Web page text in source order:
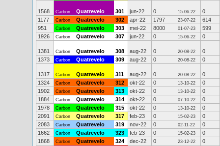
1568 Carbon Quatrevelo 301 jun-22 0 15-06-22
0
1177
Carbon Quatrevelo 302 apr-22 1797 23-07-22
614
951
Carbon Quatrevelo 303 mei-22 8000 01-07-23
599
1926
Carbon Quatrevelo 307 jun-22 0 15-06-22 0
1381 Carbon Quatrevelo 308 aug-22 0 20-08-22
0
1373
Carbon Quatrevelo 309 aug-22 0 20-08-22 0
1317 Carbon Quatrevelo 311 aug-22 0 20-08-22
0
1324
Carbon Quatrevelo 312 okt-22 0 13-10-22
0
1902
Carbon Quatrevelo 313 okt-22 0 13-10-22
0
1884
Carbon Quatrevelo 314 okt-22 0 07-10-22
0
1978
Carbon Quatrevelo 315 okt-22 0 13-10-22
0
2091
Carbon Quatrevelo 317 feb-23 0 15-02-23
0
2083
Carbon Quatrevelo 319 nov-22 0 02-11-22
0
1662
Carbon Quatrevelo 323 feb-23 0 15-02-23
0
1868
Carbon Quatrevelo 324 dec-22 0 23-12-22
0